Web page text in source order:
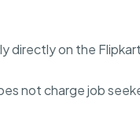
directly on the
not charge job